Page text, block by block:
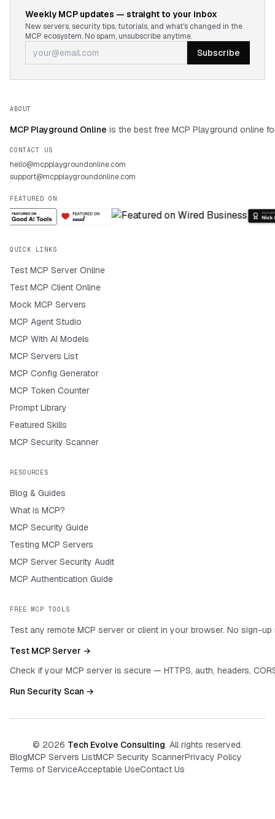
Weekly MCP updates — straight to your inbox
New servers, security tips, tutorials, and what's changed in the
MCP ecosystem. No spam, unsubscribe anytime.
Subscribe
ABOUT
MCP Playground Online is the best free MCP Playground online
CONTACT US
hello@mcpplaygroundonline.com
support@mcpplaygroundonline.com
FEATURED ON
QUICK LINKS
Test MCP Server Online
Test MCP Client Online
Mock MCP Servers
MCP Agent Studio
MCP With AI Models
MCP Servers List
MCP Config Generator
MCP Token Counter
Prompt Library
Featured Skills
MCP Security Scanner
RESOURCES
Blog & Guides
What is MCP?
MCP Security Guide
Testing MCP Servers
MCP Server Security Audit
MCP Authentication Guide
FREE MCP TOOLS
Test any remote MCP server or client in your browser. No sign-up
Test MCP Server →
Check if your MCP server is secure — HTTPS, auth, headers,
Run Security Scan →
© 2026 Tech Evolve Consulting. All rights reserved.
BlogMCP Servers ListMCP Security ScannerPrivacy Policy
Terms of ServiceAcceptable UseContact Us